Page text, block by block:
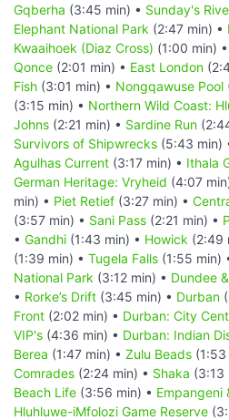
Gqberha (3:45 min) • Sunday's
Elephant National Park (2:47 min) •
Kwaaihoek (Diaz Cross) (1:00 min) •
Qonce (2:01 min) • East London
Fish (3:01 min) • Nongqawuse Pool
(3:15 min) • Northern Wild Coast:
Johns (2:21 min) • Sardine Run
Survivors of Shipwrecks (5:43 min)
Agulhas Current (3:17 min) • Ithala
German Heritage: Vryheid (4:07
min) • Piet Retief (3:27 min) •
(3:57 min) • Sani Pass (2:21 min) •
• Gandhi (1:43 min) • Howick (2:49
(1:39 min) • Tugela Falls (1:55 min)
National Park (3:12 min) • Dundee
• Rorke’s Drift (3:45 min) • Durban
Front (2:02 min) • Durban: City
VIP's (4:36 min) • Durban: Indian
Berea (1:47 min) • Zulu Beads (1:53
Comrades (2:24 min) • Shaka (3:13
Beach Life (3:56 min) • Empangeni
Hluhluwe-iMfolozi Game Reserve